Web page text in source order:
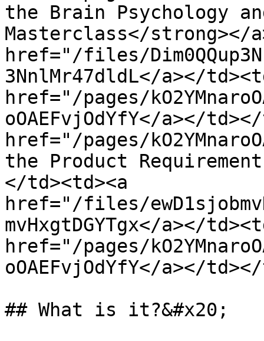
the Brain Psychology
Masterclass</strong></
href="/files/
3NnlMr47dldL</a></
href="/pages/
oOAEFvjOdYfY</a></
href="/pages/
the Product
</td><td><a
href="/files/
mvHxgtDGYTgx</a></
href="/pages/
oOAEFvjOdYfY</a></
## What is it?&#x20;